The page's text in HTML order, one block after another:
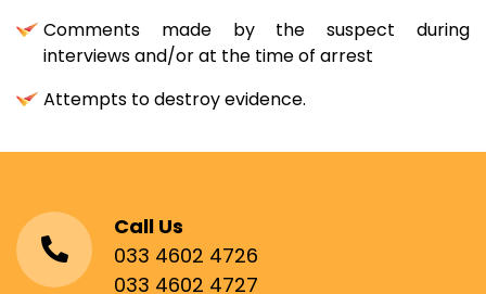
Comments made by the suspect during
interviews and/or at the time of arrest
Attempts to destroy evidence.
Call Us
033 4602 4726
033 4602 4727